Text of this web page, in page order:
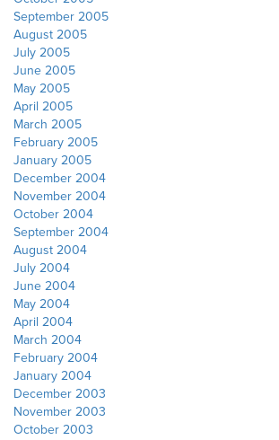
September 2005
August 2005
July 2005
June 2005
May 2005
April 2005
March 2005
February 2005
January 2005
December 2004
November 2004
October 2004
September 2004
August 2004
July 2004
June 2004
May 2004
April 2004
March 2004
February 2004
January 2004
December 2003
November 2003
October 2003